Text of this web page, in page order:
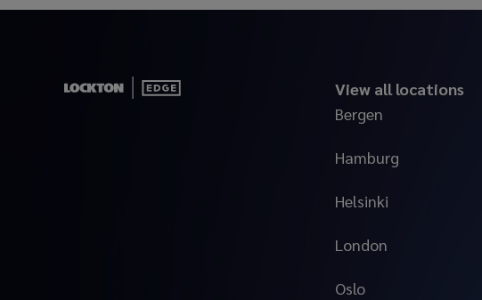
View all locations
Bergen
Hamburg
Helsinki
London
Oslo